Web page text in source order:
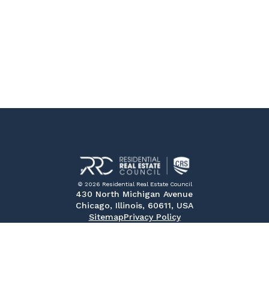
© 2026 Residential Real Estate Council
430 North Michigan Avenue
Chicago, Illinois, 60611, USA
SitemapPrivacy Policy